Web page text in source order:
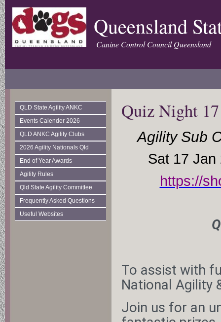
Queensland
Canine Control Council Queensland
QLD State Agility ANKC
Events Calender 2026
QLD ANKC Agility Clubs
2026 Agility Nationals Qld
End of Year Awards
Agility Rules
Qld State Agility Committee
Frequently Asked Questions
Useful Websites
Quiz Night
Agility Sub
Sat 17
https://
To assist with
National Agility
Join us for an